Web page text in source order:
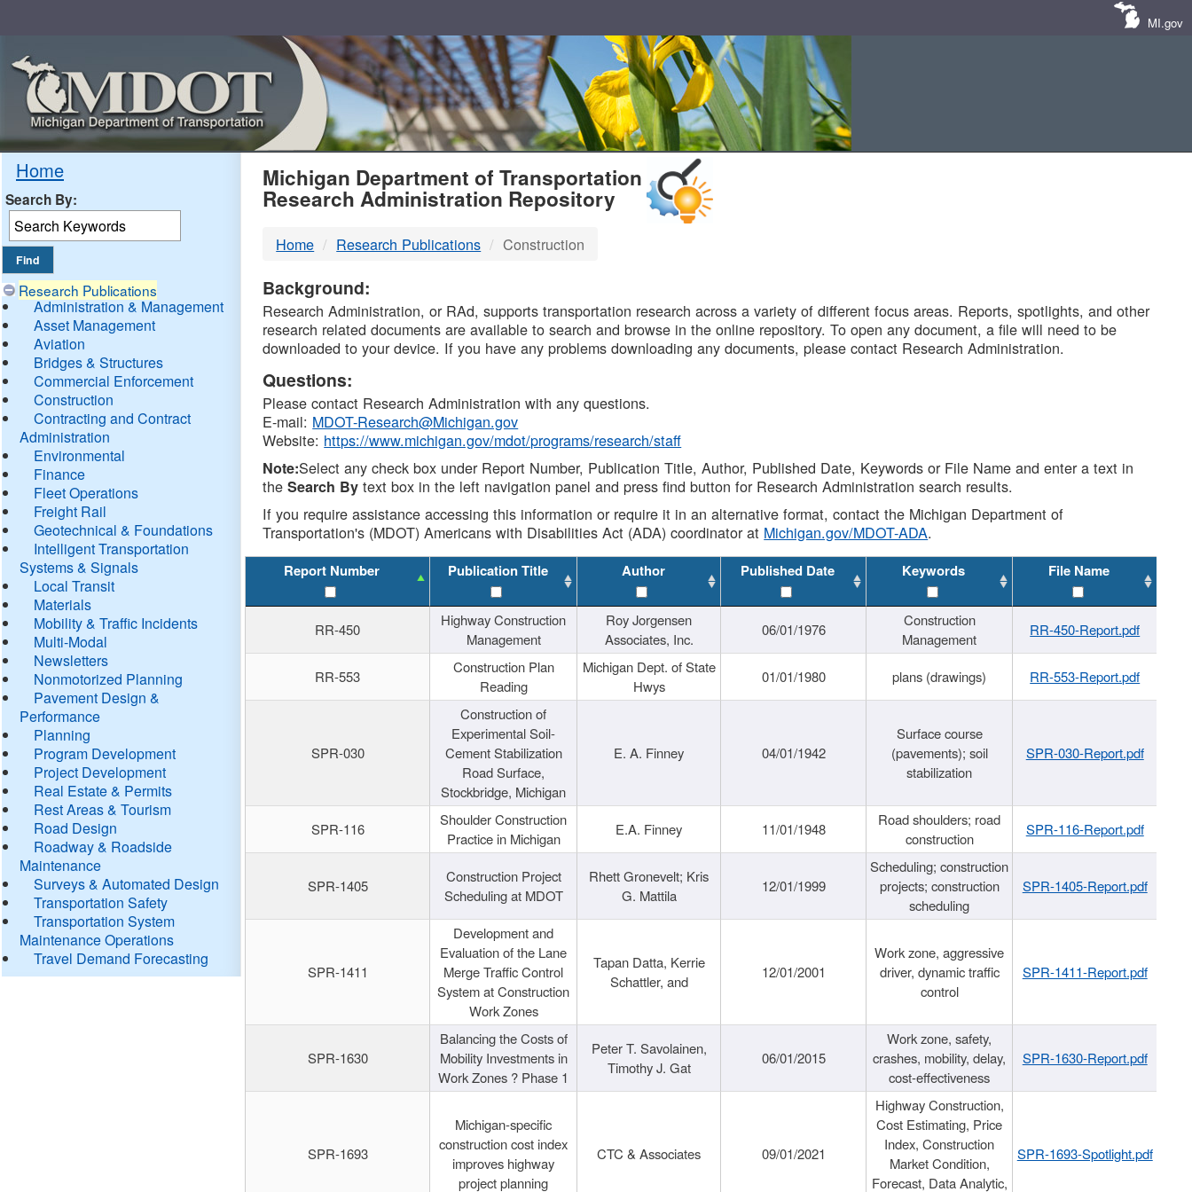
MI.gov
Home
Search By:
Research Publications
Administration & Management
Asset Management
Aviation
Bridges & Structures
Commercial Enforcement
Construction
Contracting and Contract
Administration
Environmental
Finance
Fleet Operations
Freight Rail
Geotechnical & Foundations
Intelligent Transportation
Systems & Signals
Local Transit
Materials
Mobility & Traffic Incidents
Multi-Modal
Newsletters
Nonmotorized Planning
Pavement Design &
Performance
Planning
Program Development
Project Development
Real Estate & Permits
Rest Areas & Tourism
Road Design
Roadway & Roadside
Maintenance
Surveys & Automated Design
Transportation Safety
Transportation System
Maintenance Operations
Travel Demand Forecasting
MDOT
DTMB
Michigan Department of Transportation
Research Administration Repository
Home Research Publications Construction
Background:
Research Administration, or RAd, supports transportation research across a variety of different focus areas. Reports, spotlights, and other
research related documents are available to search and browse in the online repository. To open any document, a file will need to be
downloaded to your device. If you have any problems downloading any documents, please contact Research Administration.
Questions:
Please contact Research Administration with any questions.
E-mail: MDOT-Research@Michigan.gov
Website: https://www.michigan.gov/mdot/programs/research/staff
Note:Select any check box under Report Number, Publication Title, Author, Published Date, Keywords or File Name and enter a text in
theSearch By text box in the left navigation panel and press find button for Research Administration search results.
If you require assistance accessing this information or require it in an alternative format, contact the Michigan Department of
Transportation's (MDOT) Americans with Disabilities Act (ADA) coordinator at Michigan.gov/MDOT-ADA.
Report Number Publication Title Author Published Date Keywords File Name
RR-450
Highway Construction
Management
Roy Jorgensen
Associates, Inc.
06/01/1976
Construction
Management
RR-450-Report.pdf
RR-553
Construction Plan
Reading
Michigan Dept. of State
Hwys
01/01/1980 plans (drawings) RR-553-Report.pdf
SPR-030
Construction of
Experimental Soil-
Cement Stabilization
Road Surface,
Stockbridge, Michigan
E. A. Finney 04/01/1942
Surface course
(pavements); soil
stabilization
SPR-030-Report.pdf
SPR-116
Shoulder Construction
Practice in Michigan
E.A. Finney 11/01/1948
Road shoulders; road
construction
SPR-116-Report.pdf
SPR-1405
Construction Project
Scheduling at MDOT
Rhett Gronevelt; Kris
G. Mattila
12/01/1999
Scheduling; construction
projects; construction
scheduling
SPR-1405-Report.pdf
SPR-1411
Development and
Evaluation of the Lane
Merge Traffic Control
System at Construction
Work Zones
Tapan Datta, Kerrie
Schattler, and
12/01/2001
Work zone, aggressive
driver, dynamic traffic
control
SPR-1411-Report.pdf
SPR-1630
Balancing the Costs of
Mobility Investments in
Work Zones ? Phase 1
Peter T. Savolainen,
Timothy J. Gat
06/01/2015
Work zone, safety,
crashes, mobility, delay,
cost-effectiveness
SPR-1630-Report.pdf
SPR-1693
Michigan-specific
construction cost index
improves highway
project planning
CTC & Associates 09/01/2021
Highway Construction,
Cost Estimating, Price
Index, Construction
Market Condition,
Forecast, Data Analytic,
SPR-1693-Spotlight.pdf